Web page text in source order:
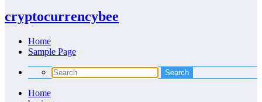
cryptocurrencybee
Home
Sample Page
Home